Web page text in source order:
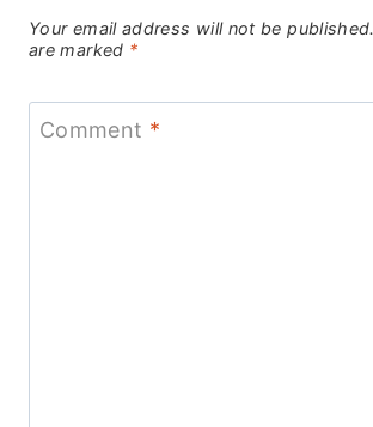
Your email address will not be published.
are marked *
Comment *